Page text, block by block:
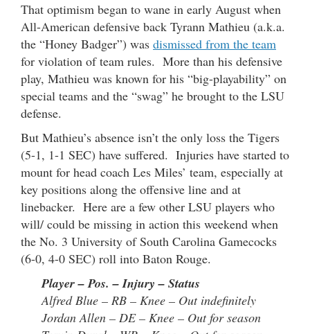
That optimism began to wane in early August when
All-American defensive back Tyrann Mathieu (a.k.a.
the “Honey Badger”) was dismissed from the team
for violation of team rules. More than his defensive
play, Mathieu was known for his “big-playability” on
special teams and the “swag” he brought to the LSU
defense.
But Mathieu’s absence isn’t the only loss the Tigers
(5-1, 1-1 SEC) have suffered. Injuries have started to
mount for head coach Les Miles’ team, especially at
key positions along the offensive line and at
linebacker. Here are a few other LSU players who
will/ could be missing in action this weekend when
the No. 3 University of South Carolina Gamecocks
(6-0, 4-0 SEC) roll into Baton Rouge.
Player – Pos. – Injury – Status
Alfred Blue – RB – Knee – Out indefinitely
Jordan Allen – DE – Knee – Out for season